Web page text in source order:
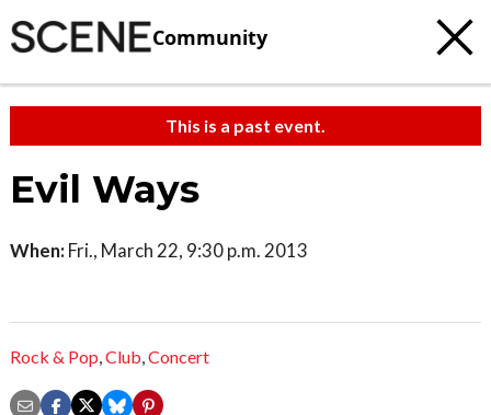
Community
This is a past event.
Evil Ways
When: Fri., March 22, 9:30 p.m. 2013
Rock & Pop,Club,Concert